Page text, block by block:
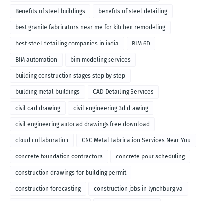
Benefits of steel buildings benefits of steel detailing
best granite fabricators near me for kitchen remodeling
best steel detailing companies in india BIM 6D
BIM automation bim modeling services
building construction stages step by step
building metal buildings CAD Detailing Services
civil cad drawing civil engineering 3d drawing
civil engineering autocad drawings free download
cloud collaboration CNC Metal Fabrication Services Near You
concrete foundation contractors concrete pour scheduling
construction drawings for building permit
construction forecasting construction jobs in lynchburg va